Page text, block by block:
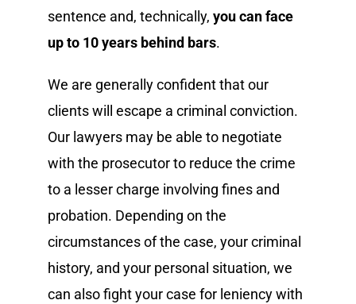
sentence and, technically, you can face
up to 10 years behind bars.
We are generally confident that our
clients will escape a criminal conviction.
Our lawyers may be able to negotiate
with the prosecutor to reduce the crime
to a lesser charge involving fines and
probation. Depending on the
circumstances of the case, your criminal
history, and your personal situation, we
can also fight your case for leniency with